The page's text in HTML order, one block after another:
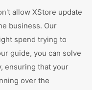
allow XStore update
business. Our
spend trying to
guide, you can solve
ensuring that your
over the